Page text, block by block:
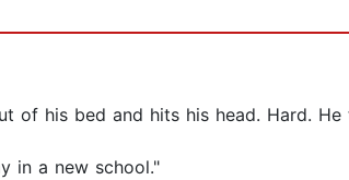
of his bed and hits his head. Hard.
in a new school."